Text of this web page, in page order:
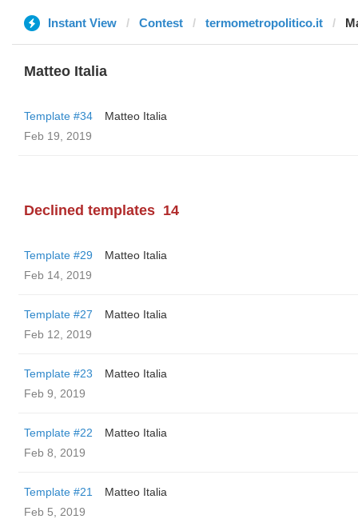
Instant View Contest termometropolitico.it
Matteo Italia
Template #34
Matteo Italia
Feb 19, 2019
Declined templates 14
Template #29
Matteo Italia
Feb 14, 2019
Template #27
Matteo Italia
Feb 12, 2019
Template #23
Matteo Italia
Feb 9, 2019
Template #22
Matteo Italia
Feb 8, 2019
Template #21
Matteo Italia
Feb 5, 2019